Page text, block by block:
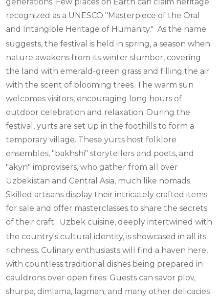
recognized as a UNESCO "Masterpiece of the Oral
and Intangible Heritage of Humanity." As the name
suggests, the festival is held in spring, a season when
nature awakens from its winter slumber, covering
the land with emerald-green grass and filling the air
with the scent of blooming trees. The warm sun
welcomes visitors, encouraging long hours of
outdoor celebration and relaxation. During the
festival, yurts are set up in the foothills to form a
temporary village. These yurts host folklore
ensembles, "bakhshi" storytellers and poets, and
"akyn" improvisers, who gather from all over
Uzbekistan and Central Asia, much like nomads.
Skilled artisans display their intricately crafted items
for sale and offer masterclasses to share the secrets
of their craft. Uzbek cuisine, deeply intertwined with
the country's cultural identity, is showcased in all its
richness. Culinary enthusiasts will find a haven here,
with countless traditional dishes being prepared in
cauldrons over open fires. Guests can savor plov,
shurpa, dimlama, lagman, and many other delicacies